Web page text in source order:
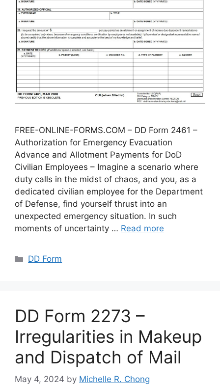
FREE-ONLINE-FORMS.COM – DD Form 2461 –
Authorization for Emergency Evacuation
Advance and Allotment Payments for DoD
Civilian Employees – Imagine a scenario where
duty calls in the midst of chaos, and you, as a
dedicated civilian employee for the Department
of Defense, find yourself thrust into an
unexpected emergency situation. In such
moments of uncertainty … Read more
Categories
DD Form
DD Form 2273 –
Irregularities in Makeup
and Dispatch of Mail
May 4, 2024 by Michelle R. Chong